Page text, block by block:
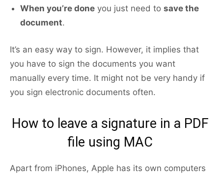
When you’re done you just need to save the
document.
It’s an easy way to sign. However, it implies that
you have to sign the documents you want
manually every time. It might not be very handy if
you sign electronic documents often.
How to leave a signature in a PDF
file using MAC
Apart from iPhones, Apple has its own computers